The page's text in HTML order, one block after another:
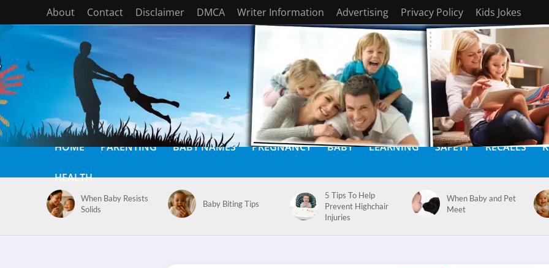
About Contact Disclaimer DMCA Writer Information Advertising Privacy Policy Kids Jokes
HOME PARENTING BABY NAMES PREGNANCY BABY LEARNING SAFETY RECALLS
HEALTH
When Baby Resists
Solids
Baby Biting Tips
5 Tips To Help
Prevent Highchair
Injuries
When Baby and Pet
Meet